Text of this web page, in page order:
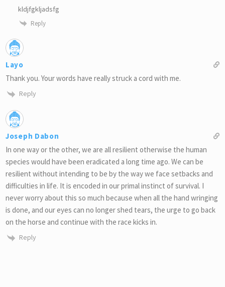
kldjfgkljadsfg
Reply
Layo
Thank you. Your words have really struck a cord with me.
Reply
Joseph Dabon
In one way or the other, we are all resilient otherwise the human
species would have been eradicated a long time ago. We can be
resilient without intending to be by the way we face setbacks and
difficulties in life. It is encoded in our primal instinct of survival. I
never worry about this so much because when all the hand wringing
is done, and our eyes can no longer shed tears, the urge to go back
on the horse and continue with the race kicks in.
Reply